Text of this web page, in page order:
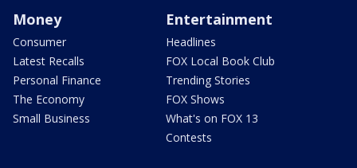
Money
Consumer
Latest Recalls
Personal Finance
The Economy
Small Business
Entertainment
Headlines
FOX Local Book Club
Trending Stories
FOX Shows
What's on FOX 13
Contests